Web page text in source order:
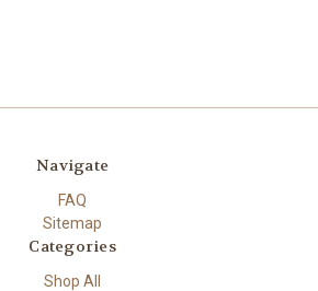
Navigate
FAQ
Sitemap
Categories
Shop All